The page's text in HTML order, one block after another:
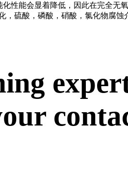
性能会显着降低，因此在完全无
，硫酸，磷酸，硝酸，氯化物腐蚀